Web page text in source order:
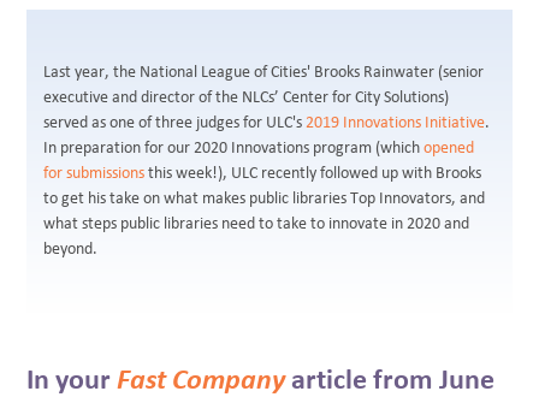
Last year, the National League of Cities' Brooks Rainwater (senior
executive and director of the NLCs’ Center for City Solutions)
served as one of three judges for ULC's 2019 Innovations Initiative.
In preparation for our 2020 Innovations program (which opened
for submissions this week!), ULC recently followed up with Brooks
to get his take on what makes public libraries Top Innovators, and
what steps public libraries need to take to innovate in 2020 and
beyond.
In your Fast Companyarticle from June